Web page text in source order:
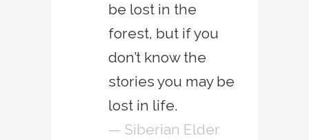
be lost in the
forest, but if you
don’t know the
stories you may be
lost in life.
— Siberian Elder